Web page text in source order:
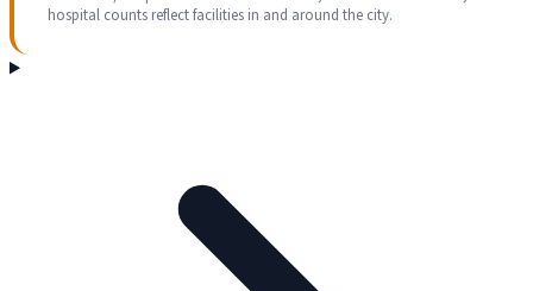
hospital counts reflect facilities in and around the city.